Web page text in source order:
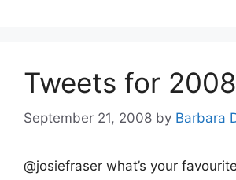
Tweets for
September 21, 2008 by Barbara
@josiefraser what’s your